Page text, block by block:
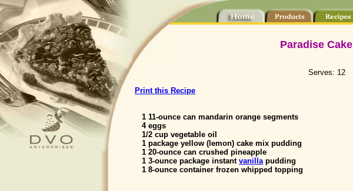
Paradise Cake
Serves: 12
Print this Recipe
1 11-ounce can mandarin orange segments
4 eggs
1/2 cup vegetable oil
1 package yellow (lemon) cake mix pudding
1 20-ounce can crushed pineapple
1 3-ounce package instant vanillapudding
1 8-ounce container frozen whipped topping